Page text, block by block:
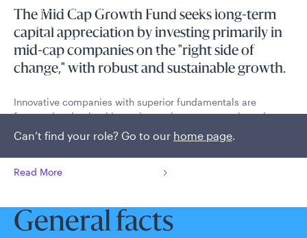
Luxembourg UCITS Information and
Privacy/Other Policies
Global Privacy/Other Policies and Procedures
Sustainable Investing Policies
Careers
Can’t find your role? Go to our home page.
The Mid Cap Growth Fund seeks long-term
capital appreciation by investing primarily in
mid-cap companies on the "right side of
change," with robust and sustainable growth.
Innovative companies with superior fundamentals are
frequently mispriced in equity markets, representing a key
inefficiency that can be identified and exploited through
intensive fundamental research.
Read More
General facts